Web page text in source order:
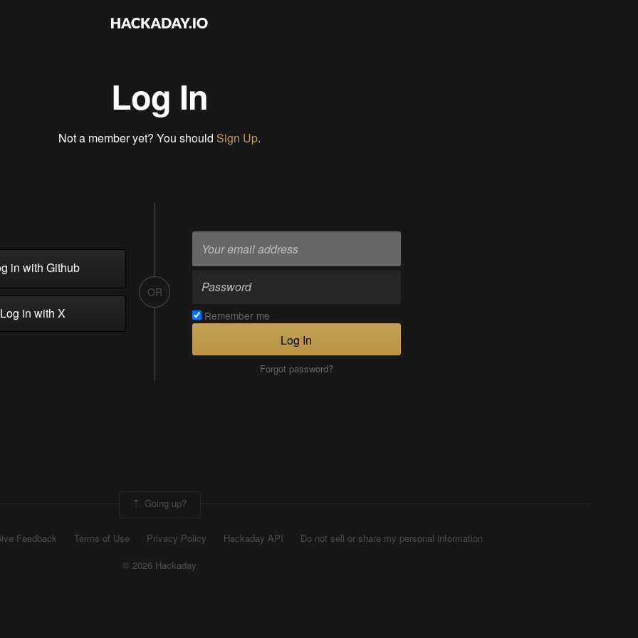
Log In
Not a member yet? You should Sign Up.
in with Github
in with X
OR
Remember me
Log In
Forgot password?
Going up?
Feedback Terms of Use Privacy Policy Hackaday API
Do not sell or share my personal information
© 2026 Hackaday